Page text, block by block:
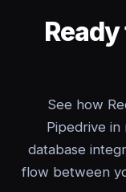
See how
Pipedrive in
database
flow between